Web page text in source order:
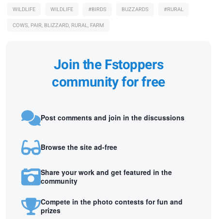
WILDLIFE WILDLIFE #BIRDS BUZZARDS
#RURAL
COWS, PAIR, BLIZZARD, RURAL, FARM
Join the Fstoppers
community for free
Post comments and join in the discussions
Browse the site ad-free
Share your work and get featured in the
community
Compete in the photo contests for fun and
prizes